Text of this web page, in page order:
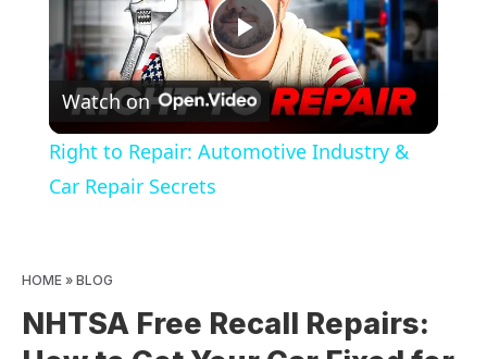
Play
Video
Watch on
Right to Repair: Automotive Industry &
Car Repair Secrets
HOME » BLOG
NHTSA Free Recall Repairs: